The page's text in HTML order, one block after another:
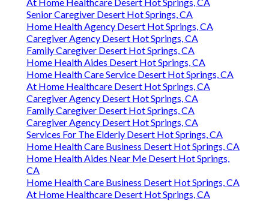
Senior Caregiver Desert Hot Springs, CA
Home Health Agency Desert Hot Springs, CA
Caregiver Agency Desert Hot Springs, CA
Family Caregiver Desert Hot Springs, CA
Home Health Aides Desert Hot Springs, CA
Home Health Care Service Desert Hot Springs, CA
At Home Healthcare Desert Hot Springs, CA
Caregiver Agency Desert Hot Springs, CA
Family Caregiver Desert Hot Springs, CA
Caregiver Agency Desert Hot Springs, CA
Services For The Elderly Desert Hot Springs, CA
Home Health Care Business Desert Hot Springs, CA
Home Health Aides Near Me Desert Hot Springs,
CA
Home Health Care Business Desert Hot Springs, CA
At Home Healthcare Desert Hot Springs, CA